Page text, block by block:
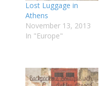
Lost Luggage in
Athens
November 13, 2013
In "Europe"